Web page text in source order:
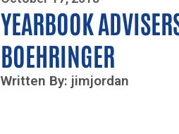
YEARBOOK
BOEHRINGER
Written By: jimjordan